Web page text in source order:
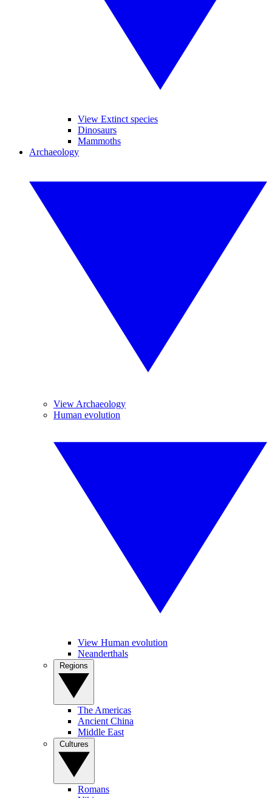
View Extinct species
Dinosaurs
Mammoths
Archaeology
View Archaeology
Human evolution
View Human evolution
Neanderthals
The Americas
Ancient China
Middle East
Romans